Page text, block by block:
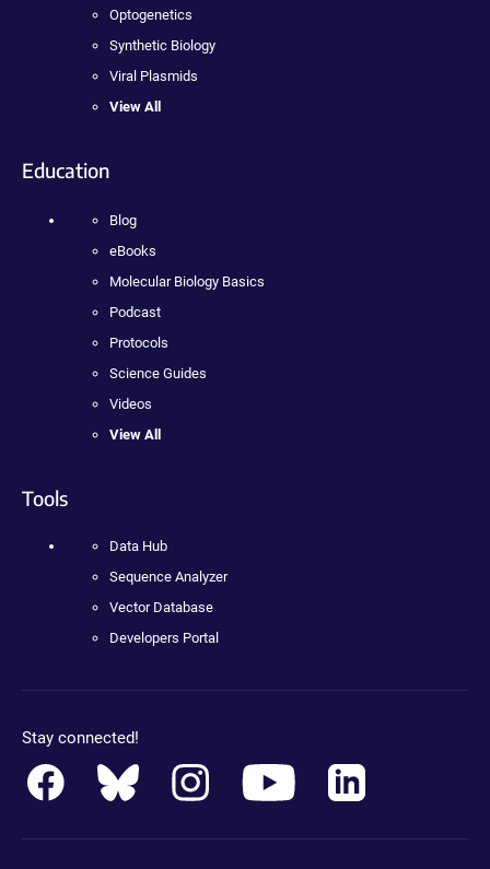
Optogenetics
Synthetic Biology
Viral Plasmids
View All
Education
Blog
eBooks
Molecular Biology Basics
Podcast
Protocols
Science Guides
Videos
View All
Tools
Data Hub
Sequence Analyzer
Vector Database
Developers Portal
Stay connected!